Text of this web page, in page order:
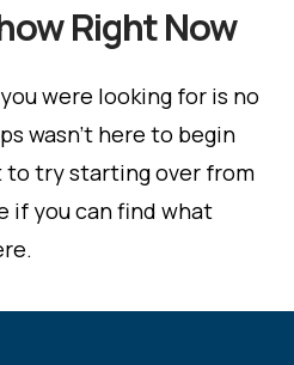
Right Now
were looking for is no
wasn't here to begin
to try starting over from
if you can find what